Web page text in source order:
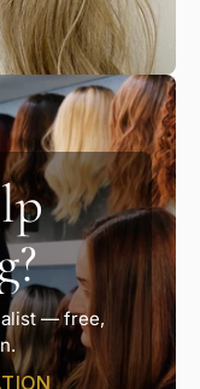
— free,